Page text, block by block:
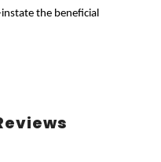
the beneficial